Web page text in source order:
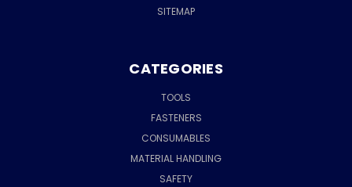
SITEMAP
CATEGORIES
TOOLS
FASTENERS
CONSUMABLES
MATERIAL HANDLING
SAFETY